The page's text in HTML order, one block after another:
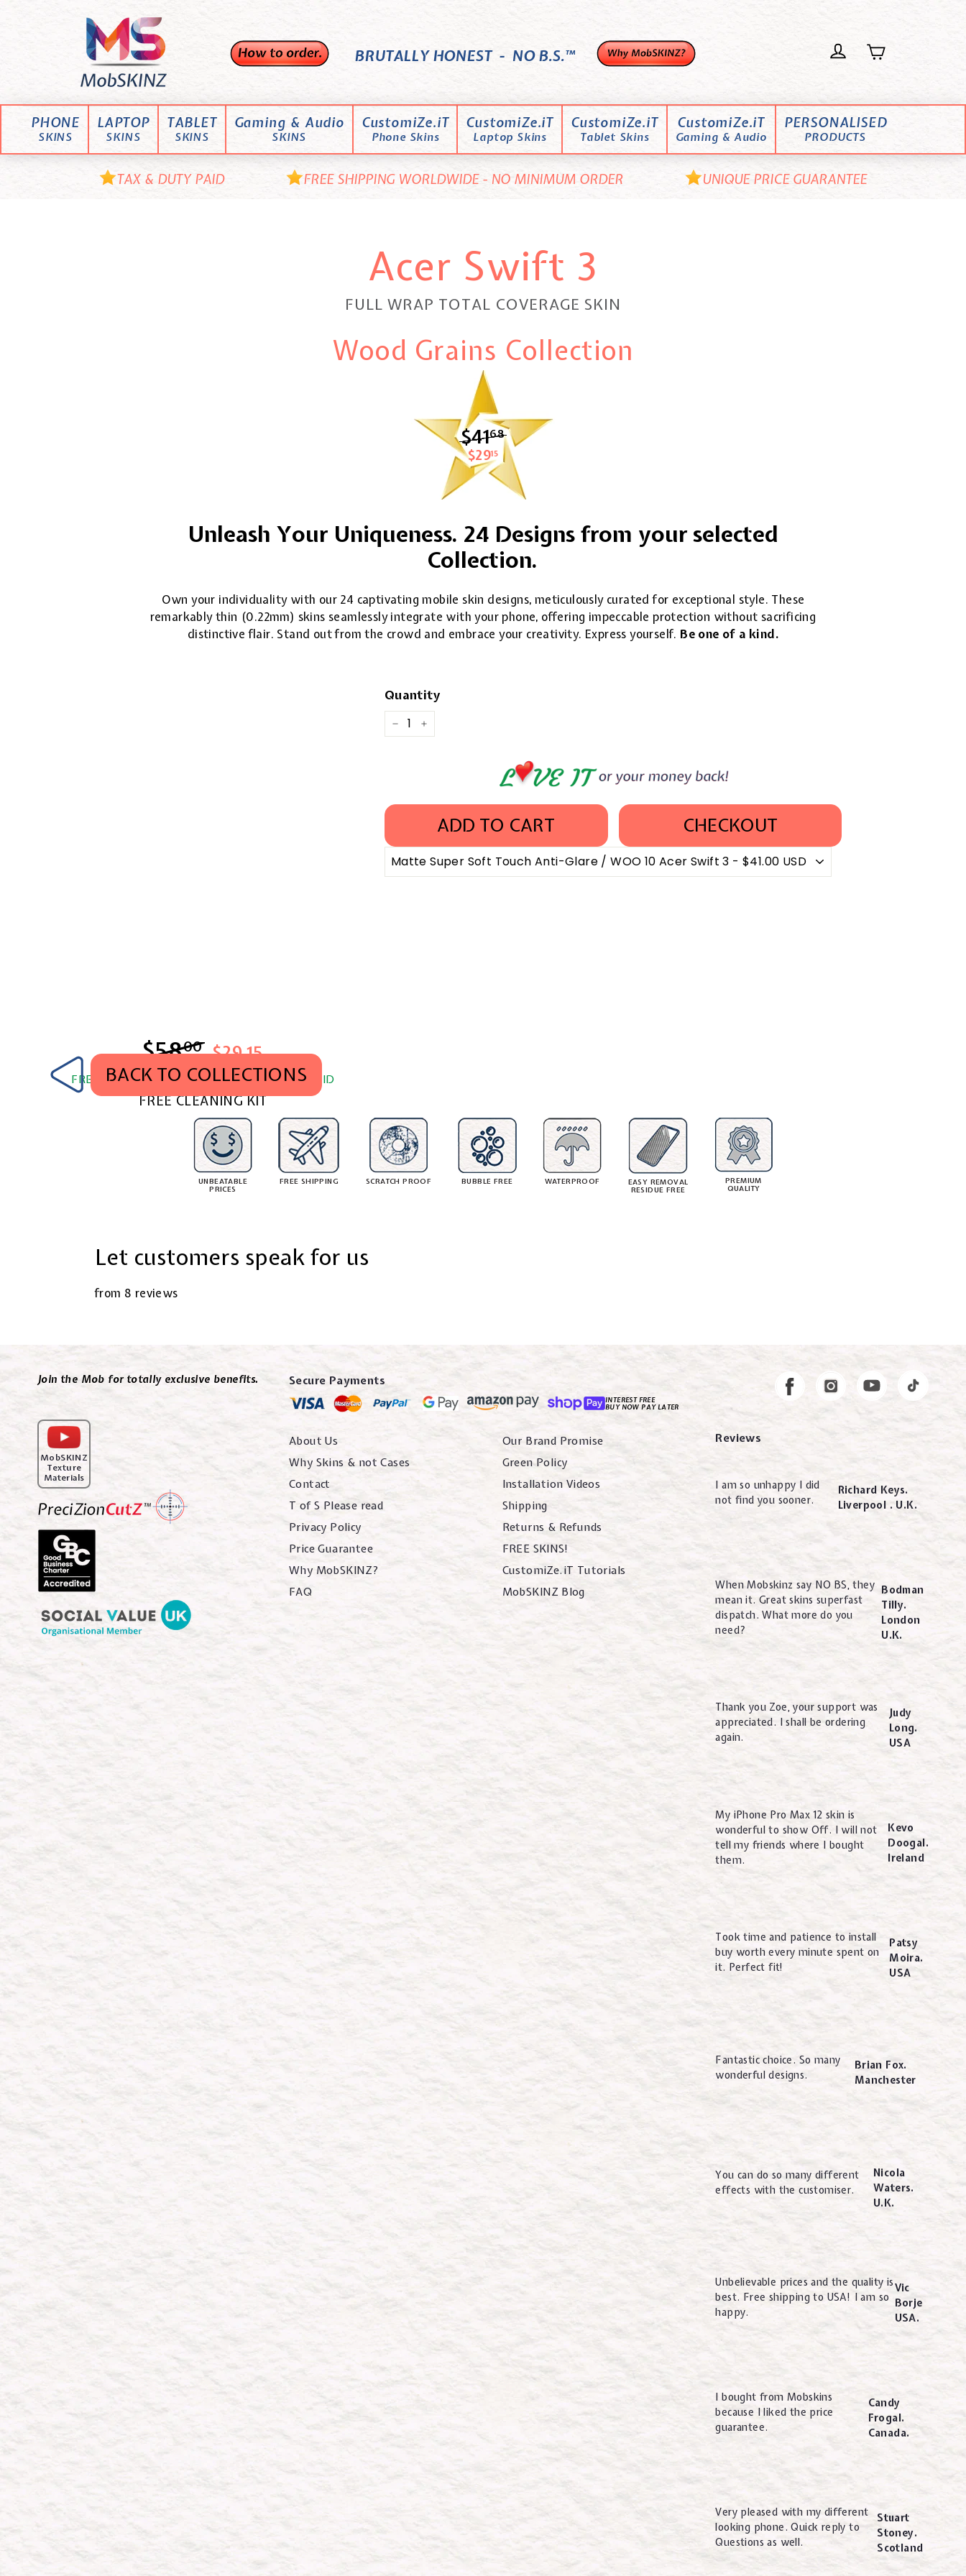
M
o
b
S
K
N
BRUTALLY HONEST - NO B.S.™
PHONE
SKINS
LAPTOP
SKINS
TABLET
SKINS
Gaming & Audio
SKINS
CustomiZe.iT
Phone Skins
CustomiZe.iT
Laptop Skins
CustomiZe.iT
Tablet Skins
CustomiZe.iT
Gaming & Audio
PERSONALISED
PRODUCTS
TAX & DUTY PAID FREE SHIPPING WORLDWIDE - NO MINIMUM ORDER UNIQUE PRICE GUARANTEE
Acer Swift 3
FULL WRAP TOTAL COVERAGE SKIN
Wood Grains Collection
$4168$41.68
$2915 $29.15
Unleash Your Uniqueness. 24 Designs from your selected
Collection.
Own your individuality with our 24 captivating mobile skin designs, meticulously curated for exceptional style. These
remarkably thin (0.22mm) skins seamlessly integrate with your phone, offering impeccable protection without sacrificing
distinctive flair. Stand out from the crowd and embrace your creativity. Express yourself. Be one of a kind.
$5800$58.00
$29.15
FREE SHIPPING WORLDWIDE. TAX & DUTY PAID
FREE CLEANING KIT
BACK TO COLLECTIONS
Quantity
− +
ADD TO CART CHECKOUT
UNBEATABLE
PRICES
FREE SHIPPING SCRATCH PROOF BUBBLE FREE WATERPROOF
EASY REMOVAL
RESIDUE FREE
PREMIUM
QUALITY
Let customers speak for us
from 8 reviews
Join the Mob for totally exclusive benefits. Secure Payments
INTEREST FREE
BUY NOW PAY LATER
Facebook Instagram
MobSKINZ
Texture
Materials
About Us
Why Skins & not Cases
Contact
T of S Please read
Privacy Policy
Price Guarantee
Why MobSKINZ?
FAQ
Our Brand Promise
Green Policy
Installation Videos
Shipping
Returns & Refunds
FREE SKINS!
CustomiZe.iT Tutorials
MobSKINZ Blog
Reviews
I am so unhappy I did
not find you sooner.
Richard Keys.
Liverpool . U.K.
When Mobskinz say NO BS, they
mean it. Great skins superfast
dispatch. What more do you
need?
Bodman
Tilly.
London
U.K.
Thank you Zoe, your support was
appreciated. I shall be ordering
again.
Judy
Long.
USA
My iPhone Pro Max 12 skin is
wonderful to show Off. I will not
tell my friends where I bought
them.
Kevo
Doogal.
Ireland
Took time and patience to install
buy worth every minute spent on
it. Perfect fit!
Patsy
Moira.
USA
Fantastic choice. So many
wonderful designs.
Brian Fox.
Manchester
You can do so many different
effects with the customiser.
Nicola
Waters.
U.K.
Unbelievable prices and the quality is
best. Free shipping to USA! I am so
happy.
Vic
Borje
USA.
I bought from Mobskins
because I liked the price
guarantee.
Candy
Frogal.
Canada.
Very pleased with my different
looking phone. Quick reply to
Questions as well.
Stuart
Stoney.
Scotland